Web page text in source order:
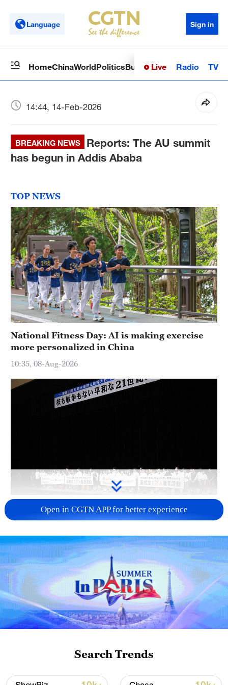
Language Sign in
HomeChinaWorldPoliticsBusinessSci-TechHealth
Live Radio TV
14:44, 14-Feb-2026
BREAKING NEWS
Reports: The AU summit
has begun in Addis Ababa
TOP NEWS
National Fitness Day: AI is making exercise
more personalized in China
10:35, 08-Aug-2026
Takaichi administration's move toward
militarization sparks concerns
05:57, 08-Aug-2026
Iran says framework of agreement with
Open in CGTN APP for better experience
Search Trends